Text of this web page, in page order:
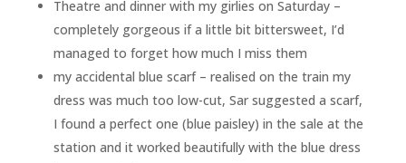
Theatre and dinner with my girlies on Saturday –
completely gorgeous if a little bit bittersweet, I’d
managed to forget how much I miss them
my accidental blue scarf – realised on the train my
dress was much too low-cut, Sar suggested a scarf,
I found a perfect one (blue paisley) in the sale at the
station and it worked beautifully with the blue dress